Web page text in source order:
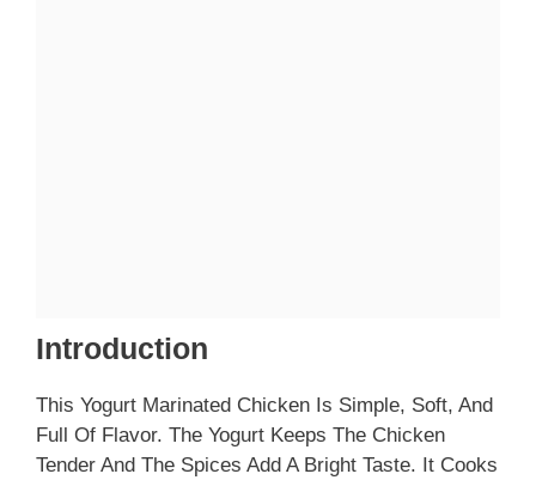
Introduction
This Yogurt Marinated Chicken Is Simple, Soft, And
Full Of Flavor. The Yogurt Keeps The Chicken
Tender And The Spices Add A Bright Taste. It Cooks